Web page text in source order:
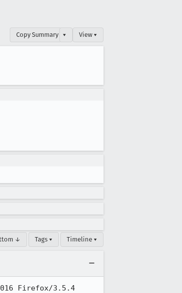
Copy Summary ▾ View ▾
↓ Tags ▾ Timeline ▾
Firefox/3.5.4